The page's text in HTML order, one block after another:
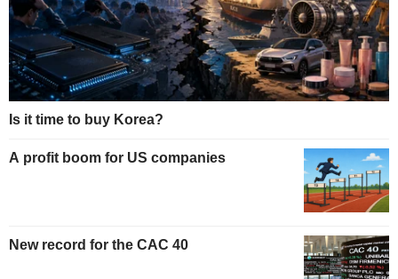
Is it time to buy Korea?
A profit boom for US companies
New record for the CAC 40